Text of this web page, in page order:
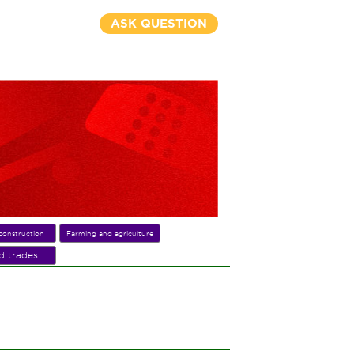
ASK QUESTION
Farming and agriculture
trades